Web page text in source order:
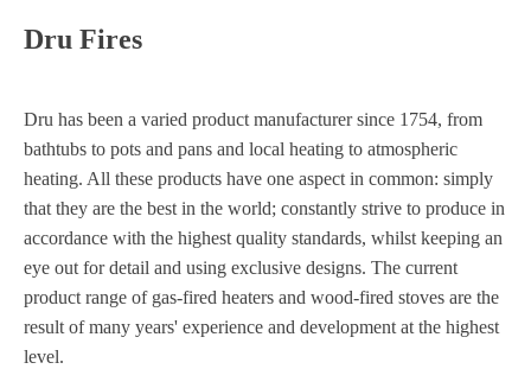
Dru Fires
Dru has been a varied product manufacturer since 1754, from
bathtubs to pots and pans and local heating to atmospheric
heating. All these products have one aspect in common: simply
that they are the best in the world; constantly strive to produce in
accordance with the highest quality standards, whilst keeping an
eye out for detail and using exclusive designs. The current
product range of gas-fired heaters and wood-fired stoves are the
result of many years' experience and development at the highest
level.